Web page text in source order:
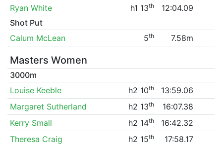
Ryan White
h1 13th
12:04.09
Shot Put
Calum McLean
5th 7.58m
Masters Women
3000m
Louise Keeble
h2 10th
13:59.06
Margaret Sutherland
h2 13th
16:07.38
Kerry Small
h2 14th
16:42.32
Theresa Craig
h2 15th
17:58.17